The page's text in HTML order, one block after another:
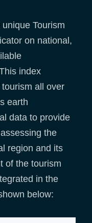
Tourism
on national,
index
all over
earth
data to provide
the
region and its
of the tourism
in the
below: